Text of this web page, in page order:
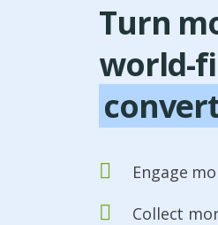
Turn
world-
Engage
Collect